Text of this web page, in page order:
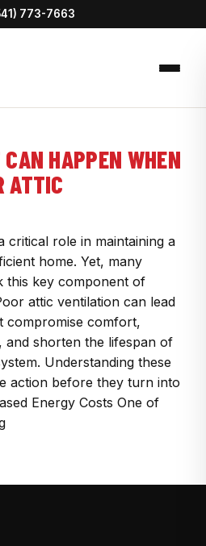
773-7663
HAPPEN WHEN
ATTIC
critical role in maintaining a
home. Yet, many
this key component of
attic ventilation can lead
compromise comfort,
and shorten the lifespan of
Understanding these
action before they turn into
Energy Costs One of